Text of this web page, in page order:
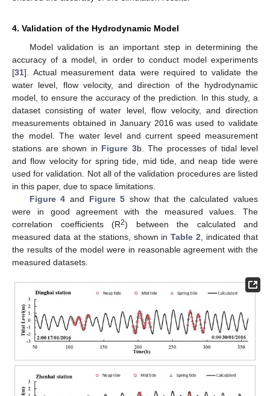
4. Validation of the Hydrodynamic Model
Model validation is an important step in determining the
accuracy of a model, in order to conduct model experiments
[31]. Actual measurement data were required to validate the
water level, flow velocity, and direction of the hydrodynamic
model, to ensure the accuracy of the prediction. In this study, a
dataset consisting of water level, flow velocity, and direction
measurements obtained in January 2016 was used to validate
the model. The water level and current speed measurement
stations are shown in Figure 3b. The processes of tidal level
and flow velocity for spring tide, mid tide, and neap tide were
used for validation. Not all of the validation procedures are listed
in this paper, due to space limitations.
Figure 4 and Figure 5 show that the calculated values
were in good agreement with the measured values. The
correlation coefficients (R2) between the calculated and
measured data at the stations, shown inTable 2 , indicated that
the results of the model were in reasonable agreement with the
measured datasets.